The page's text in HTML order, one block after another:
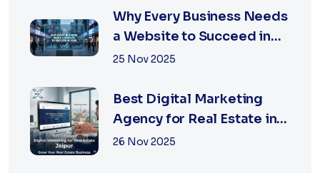
Why Every Business Needs
a Website to Succeed in
2026
25 Nov 2025
Best Digital Marketing
Agency for Real Estate in
Jaipur | Xsoln
26 Nov 2025